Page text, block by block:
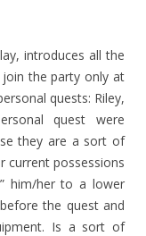
introduces all the
the party only at
quests: Riley,
quest were
they are a sort of
current possessions
him/her to a lower
the quest and
Is a sort of